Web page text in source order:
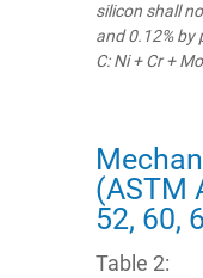
silicon shall
and 0.12% by
C: Ni + Cr +
(ASTM
52, 60,
Table 2: